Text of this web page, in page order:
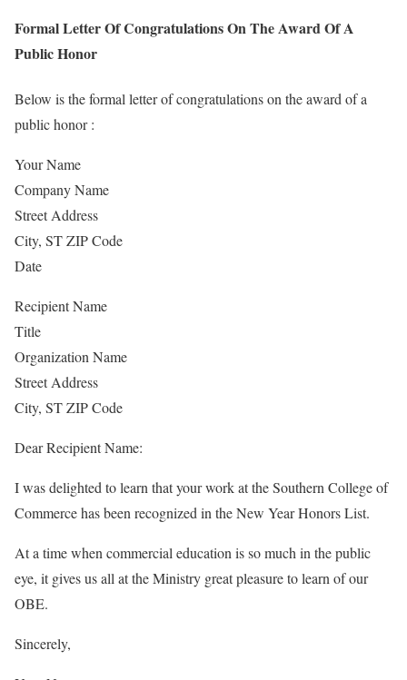
Formal Letter Of Congratulations On The Award Of A
Public Honor
Below is the formal letter of congratulations on the award of a
public honor :
Your Name
Company Name
Street Address
City, ST ZIP Code
Date
Recipient Name
Title
Organization Name
Street Address
City, ST ZIP Code
Dear Recipient Name:
I was delighted to learn that your work at the Southern College of
Commerce has been recognized in the New Year Honors List.
At a time when commercial education is so much in the public
eye, it gives us all at the Ministry great pleasure to learn of our
OBE.
Sincerely,